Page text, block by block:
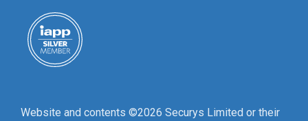
Website and contents ©2026 Securys Limited or their